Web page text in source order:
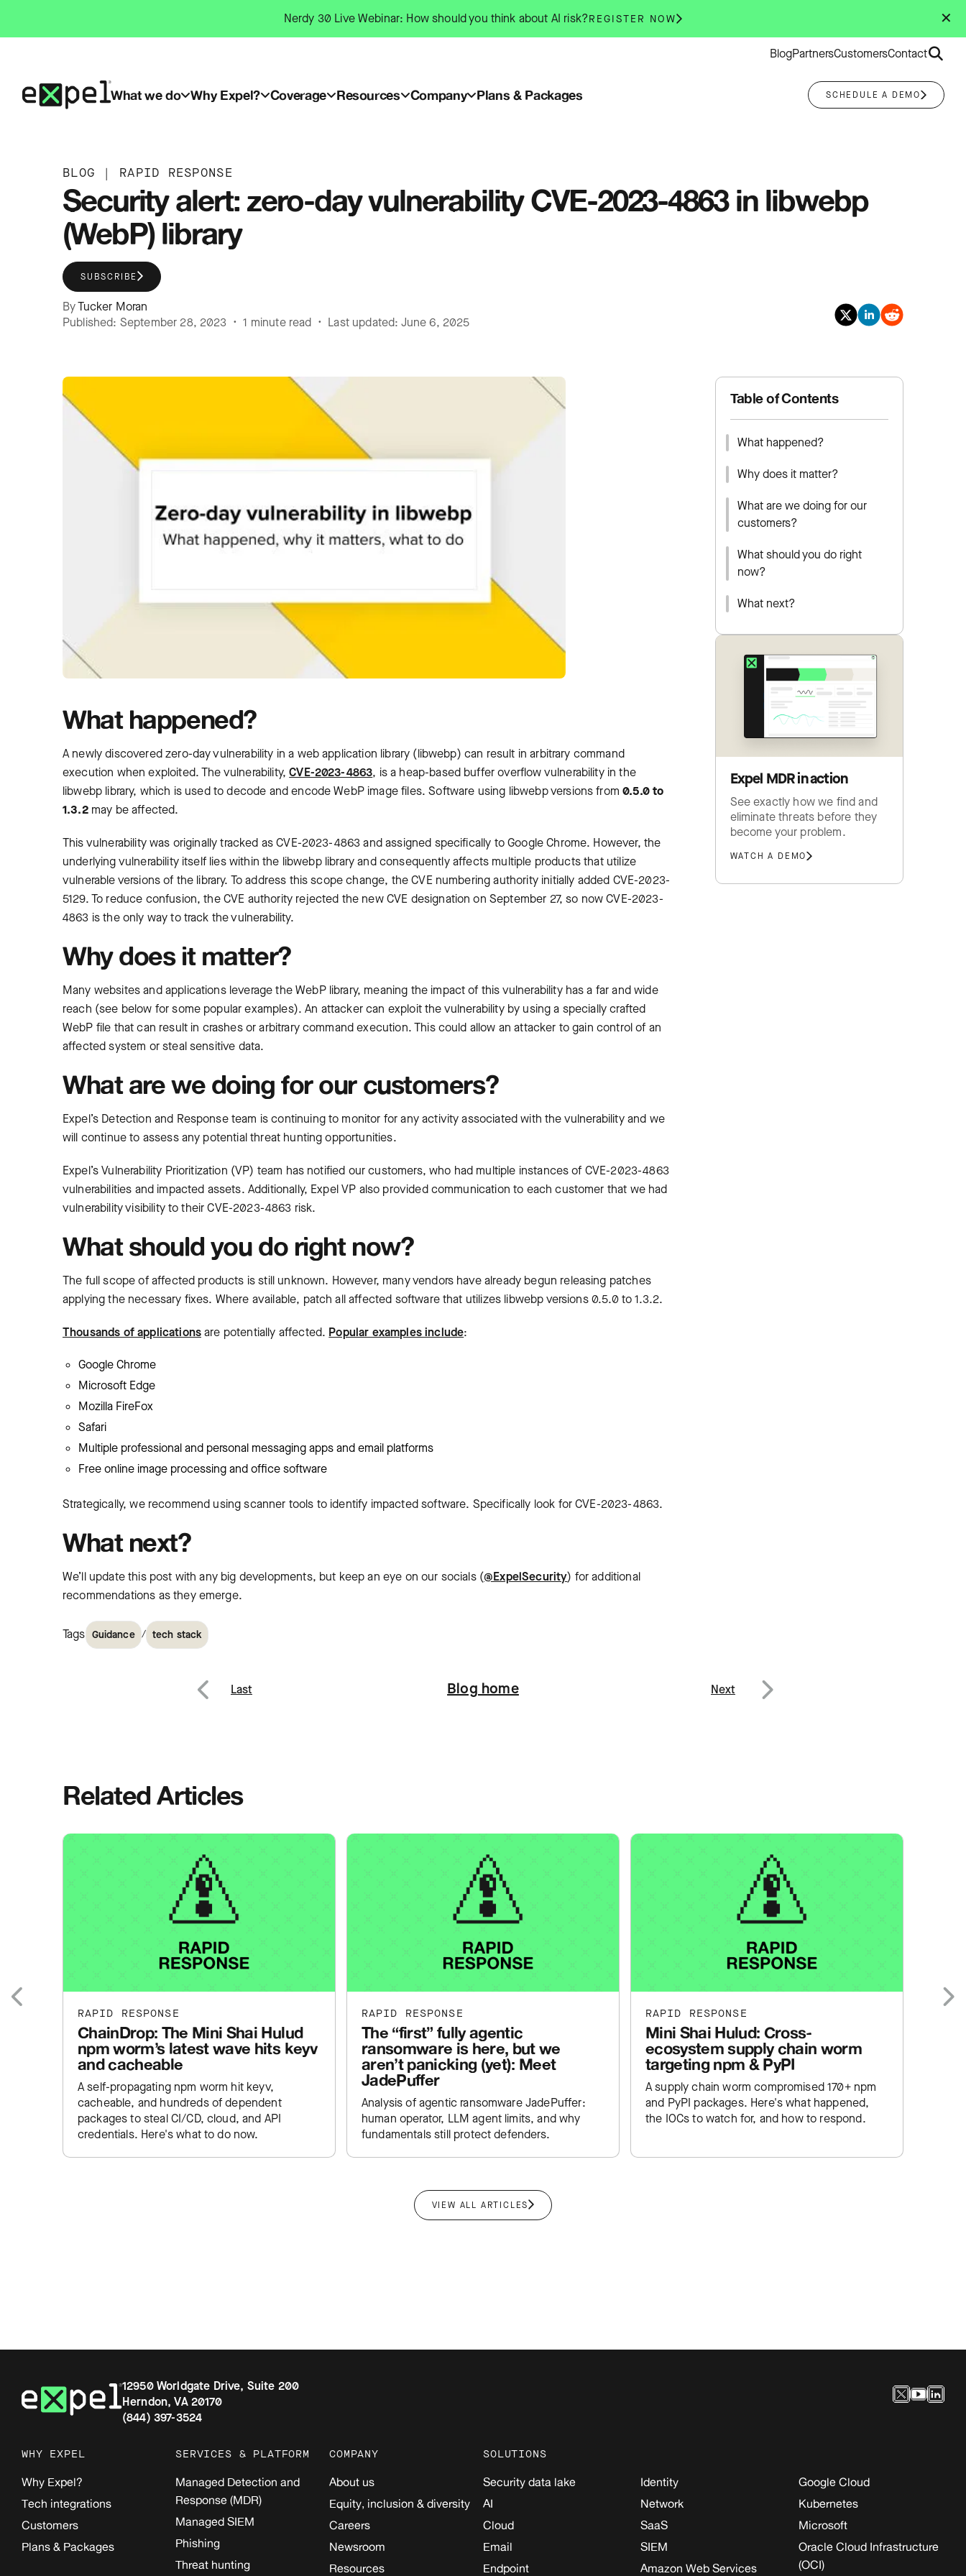
content
✕
Nerdy 30 Live Webinar: How should you think about AI risk?REGISTER NOW
BlogPartnersCustomersContactSearch
What we do Why Expel? Coverage Resources Company Plans & Packages SCHEDULE A DEMO
BLOG | RAPID RESPONSE
Security alert: zero-day vulnerability CVE-2023-4863 in libwebp
(WebP) library
SUBSCRIBE
ByTucker Moran
Published: September 28, 2023 • 1 minute read • Last updated: June 6, 2025
What happened?
A newly discovered zero-day vulnerability in a web application library (libwebp) can result in arbitrary command
execution when exploited. The vulnerability,CVE-2023-4863, is a heap-based buffer overflow vulnerability in the
libwebp library, which is used to decode and encode WebP image files. Software using libwebp versions from0.5.0 to
1.3.2may be affected.
This vulnerability was originally tracked as CVE-2023-4863 and assigned specifically to Google Chrome. However, the
underlying vulnerability itself lies within the libwebp library and consequently affects multiple products that utilize
vulnerable versions of the library. To address this scope change, the CVE numbering authority initially added CVE-2023-
5129. To reduce confusion, the CVE authority rejected the new CVE designation on September 27, so now CVE-2023-
4863 is the only way to track the vulnerability.
Why does it matter?
Many websites and applications leverage the WebP library, meaning the impact of this vulnerability has a far and wide
reach (see below for some popular examples). An attacker can exploit the vulnerability by using a specially crafted
WebP file that can result in crashes or arbitrary command execution. This could allow an attacker to gain control of an
affected system or steal sensitive data.
What are we doing for our customers?
Expel’s Detection and Response team is continuing to monitor for any activity associated with the vulnerability and we
will continue to assess any potential threat hunting opportunities.
Expel’s Vulnerability Prioritization (VP) team has notified our customers, who had multiple instances of CVE-2023-4863
vulnerabilities and impacted assets. Additionally, Expel VP also provided communication to each customer that we had
vulnerability visibility to their CVE-2023-4863 risk.
What should you do right now?
The full scope of affected products is still unknown. However, many vendors have already begun releasing patches
applying the necessary fixes. Where available, patch all affected software that utilizes libwebp versions 0.5.0 to 1.3.2.
Thousands of applicationsare potentially affected. Popular examples include:
Google Chrome
Microsoft Edge
Mozilla FireFox
Safari
Multiple professional and personal messaging apps and email platforms
Free online image processing and office software
Strategically, we recommend using scanner tools to identify impacted software. Specifically look for CVE-2023-4863.
What next?
We’ll update this post with any big developments, but keep an eye on our socials (@ExpelSecurity) for additional
recommendations as they emerge.
Tags Guidance / tech stack
Table of Contents
What happened?
Why does it matter?
What are we doing for our
customers?
What should you do right
now?
What next?
Expel MDR in action
See exactly how we find and
eliminate threats before they
become your problem.
WATCH A DEMO
Post
Last Next
Blog home
Related Articles
RAPID RESPONSE
ChainDrop: The Mini Shai Hulud
npm worm’s latest wave hits keyv
and cacheable
A self-propagating npm worm hit keyv,
cacheable, and hundreds of dependent
packages to steal CI/CD, cloud, and API
credentials. Here's what to do now.
RAPID RESPONSE
The “first” fully agentic
ransomware is here, but we
aren’t panicking (yet): Meet
JadePuffer
Analysis of agentic ransomware JadePuffer:
human operator, LLM agent limits, and why
fundamentals still protect defenders.
RAPID RESPONSE
Mini Shai Hulud: Cross-
ecosystem supply chain worm
targeting npm & PyPI
A supply chain worm compromised 170+ npm
and PyPI packages. Here's what happened,
the IOCs to watch for, and how to respond.
VIEW ALL ARTICLES
12950 Worldgate Drive, Suite 200
Herndon, VA 20170
(844) 397-3524
WHY EXPEL
Why Expel?
Tech integrations
Customers
Plans & Packages
SERVICES & PLATFORM
Managed Detection and
Response (MDR)
Managed SIEM
Phishing
Threat hunting
COMPANY
About us
Equity, inclusion & diversity
Careers
Newsroom
Resources
SOLUTIONS
Security data lake
AI
Cloud
Email
Endpoint
Identity
Network
SaaS
SIEM
Amazon Web Services
Google Cloud
Kubernetes
Microsoft
Oracle Cloud Infrastructure
(OCI)